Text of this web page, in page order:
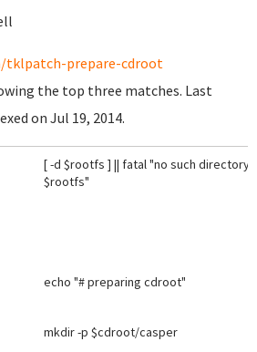
tklpatch-prepare-cdroot
the top three matches. Last
on Jul 19, 2014.
[ -d $rootfs ] || fatal "no such directory:
$rootfs"
echo "# preparing cdroot"
mkdir -p $cdroot/casper